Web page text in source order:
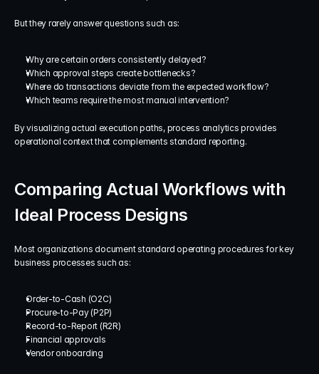
But they rarely answer questions such as:
Why are certain orders consistently delayed?
Which approval steps create bottlenecks?
Where do transactions deviate from the expected workflow?
Which teams require the most manual intervention?
By visualizing actual execution paths, process analytics provides
operational context that complements standard reporting.
Comparing Actual Workflows with
Ideal Process Designs
Most organizations document standard operating procedures for key
business processes such as:
Order-to-Cash (O2C)
Procure-to-Pay (P2P)
Record-to-Report (R2R)
Financial approvals
Vendor onboarding